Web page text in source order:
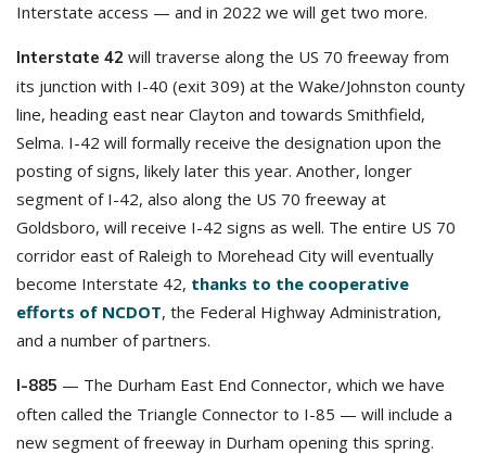
Interstate access — and in 2022 we will get two more.
Interstate 42 will traverse along the US 70 freeway from
its junction with I-40 (exit 309) at the Wake/Johnston county
line, heading east near Clayton and towards Smithfield,
Selma. I-42 will formally receive the designation upon the
posting of signs, likely later this year. Another, longer
segment of I-42, also along the US 70 freeway at
Goldsboro, will receive I-42 signs as well. The entire US 70
corridor east of Raleigh to Morehead City will eventually
become Interstate 42, thanks to the cooperative
efforts of NCDOT, the Federal Highway Administration,
and a number of partners.
I-885 — The Durham East End Connector, which we have
often called the Triangle Connector to I-85 — will include a
new segment of freeway in Durham opening this spring.